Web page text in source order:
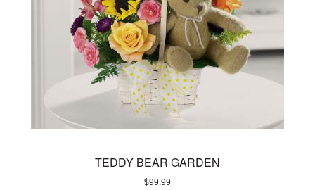
TEDDY BEAR GARDEN
$99.99